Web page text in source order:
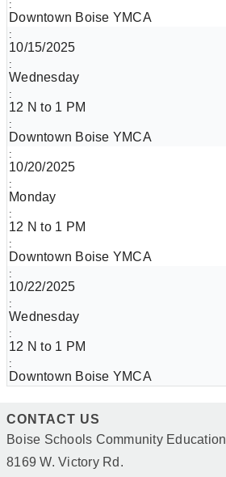
Downtown Boise YMCA
10/15/2025
Wednesday
12 N to 1 PM
Downtown Boise YMCA
10/20/2025
Monday
12 N to 1 PM
Downtown Boise YMCA
10/22/2025
Wednesday
12 N to 1 PM
Downtown Boise YMCA
CONTACT US
Boise Schools Community Education
8169 W. Victory Rd.